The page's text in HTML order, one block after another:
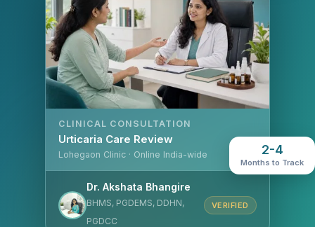
CLINICAL CONSULTATION
Urticaria Care Review
Lohegaon Clinic · Online India-wide
Dr. Akshata Bhangire
BHMS, PGDEMS, DDHN,
PGDCC
VERIFIED
2-4
Months to Track